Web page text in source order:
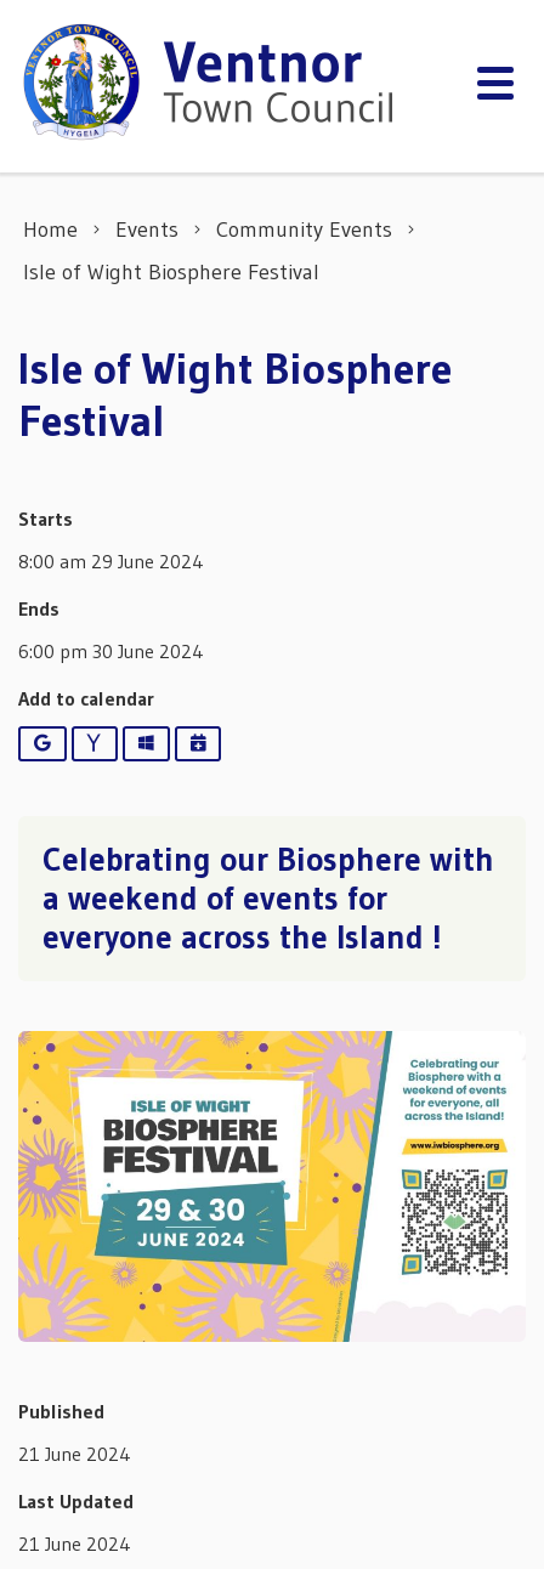
Home Events
Community Events
Isle of Wight Biosphere Festival
Isle of Wight Biosphere
Festival
Starts
8:00 am 29 June 2024
Ends
6:00 pm 30 June 2024
Add to calendar
Google YahooOutlookiCalendar
Celebrating our Biosphere with
a weekend of events for
everyone across the Island !
Published
21 June 2024
Last Updated
21 June 2024